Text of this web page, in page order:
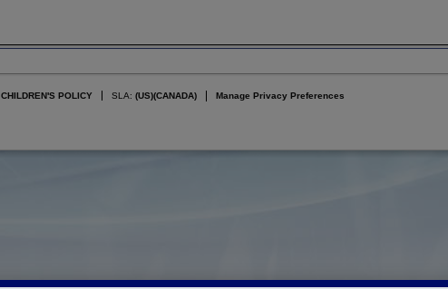
CHILDREN'S POLICY SLA: (US)(CANADA) Manage Privacy Preferences